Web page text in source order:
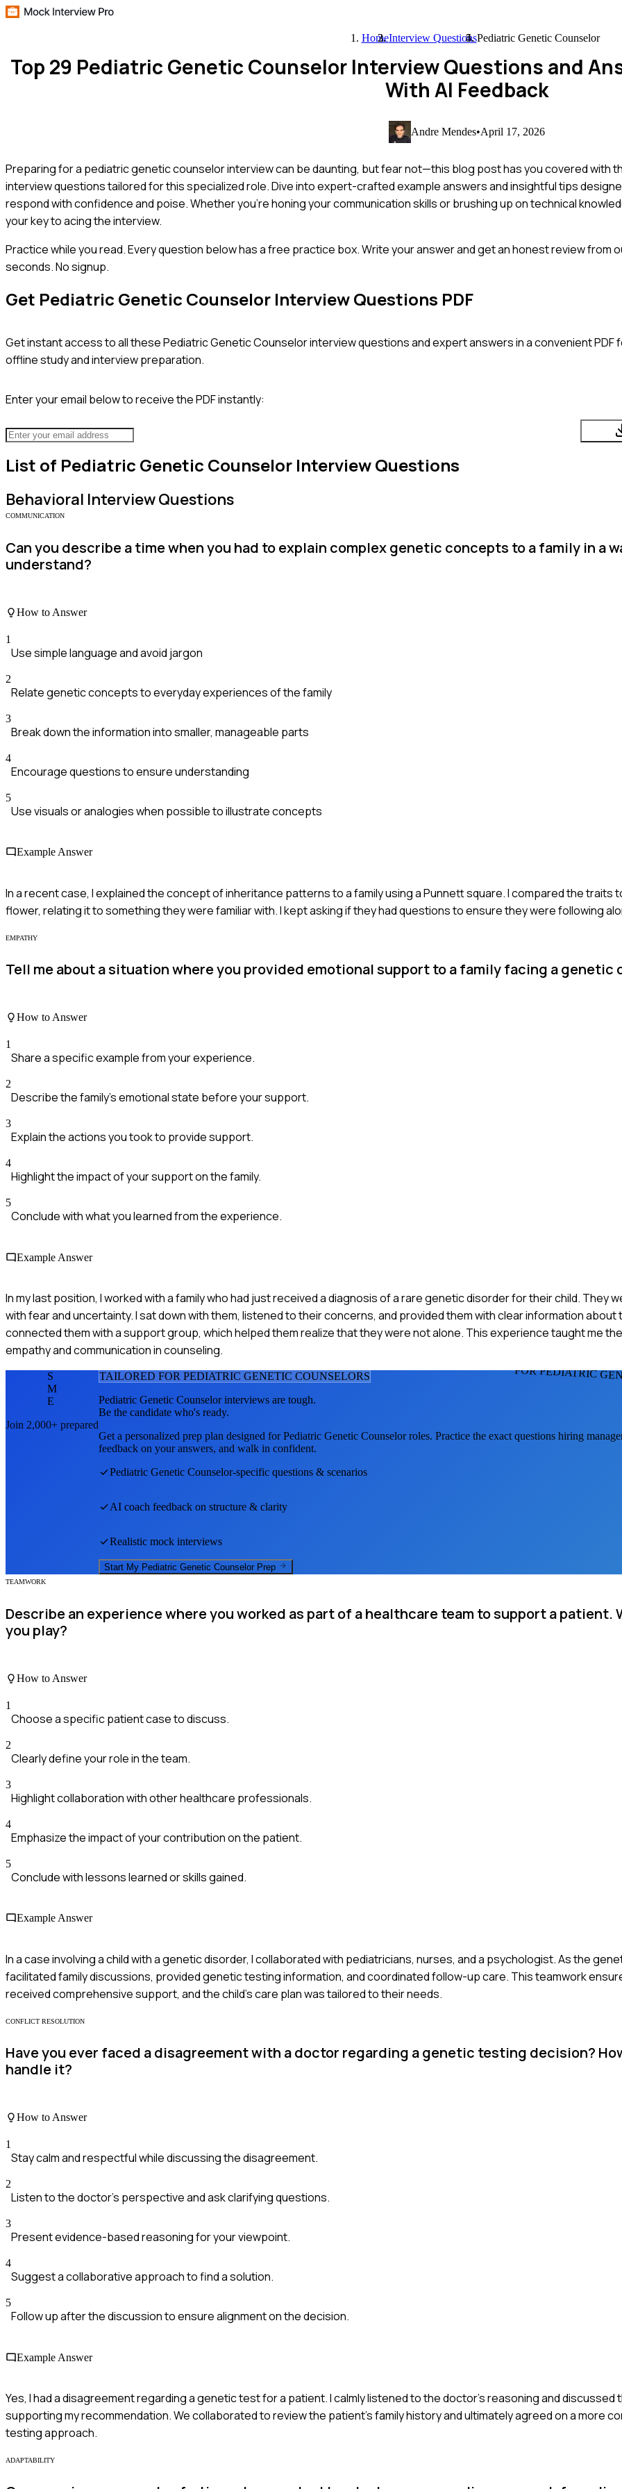
HomeInterview QuestionsPediatric Genetic Counselor
Top 29 Pediatric Genetic Counselor Interview Questions and
With AI Feedback
Andre Mendes•April 17, 2026
Preparing for a pediatric genetic counselor interview can be daunting, but fear not—this blog post has you covered with
interview questions tailored for this specialized role. Dive into expert-crafted example answers and insightful tips
respond with confidence and poise. Whether you're honing your communication skills or brushing up on technical
your key to acing the interview.
Practice while you read.Every question below has a free practice box. Write your answer and get an honest review from
seconds. No signup.
Get Pediatric Genetic Counselor Interview Questions PDF
Get instant access to all thesePediatric Genetic Counselorinterview questions and expert answers in a convenient
offline study and interview preparation.
Enter your email below to receive the PDF instantly:
List of Pediatric Genetic Counselor Interview Questions
Behavioral Interview Questions
COMMUNICATION
Can you describe a time when you had to explain complex genetic concepts to a family in a
understand?
How to Answer
1
Use simple language and avoid jargon
2
Relate genetic concepts to everyday experiences of the family
3
Break down the information into smaller, manageable parts
4
Encourage questions to ensure understanding
5
Use visuals or analogies when possible to illustrate concepts
Example Answer
In a recent case, I explained the concept of inheritance patterns to a family using a Punnett square. I compared the traits
flower, relating it to something they were familiar with. I kept asking if they had questions to ensure they were following
EMPATHY
Tell me about a situation where you provided emotional support to a family facing a genetic
How to Answer
1
Share a specific example from your experience.
2
Describe the family's emotional state before your support.
3
Explain the actions you took to provide support.
4
Highlight the impact of your support on the family.
5
Conclude with what you learned from the experience.
Example Answer
In my last position, I worked with a family who had just received a diagnosis of a rare genetic disorder for their child. They
with fear and uncertainty. I sat down with them, listened to their concerns, and provided them with clear information about
connected them with a support group, which helped them realize that they were not alone. This experience taught me
empathy and communication in counseling.
FOR PEDIATRIC
S
M
E
Join 2,000+ prepared
TAILORED FOR PEDIATRIC GENETIC COUNSELORS
Pediatric Genetic Counselorinterviews are tough.
Be the candidate who's ready.
Get a personalized prep plan designed forPediatric Genetic Counselorroles. Practice the exact questions hiring
feedback on your answers, and walk in confident.
Pediatric Genetic Counselor-specific questions & scenarios
AI coach feedback on structure & clarity
Realistic mock interviews
Start My Pediatric Genetic Counselor Prep
TEAMWORK
Describe an experience where you worked as part of a healthcare team to support a patient.
you play?
How to Answer
1
Choose a specific patient case to discuss.
2
Clearly define your role in the team.
3
Highlight collaboration with other healthcare professionals.
4
Emphasize the impact of your contribution on the patient.
5
Conclude with lessons learned or skills gained.
Example Answer
In a case involving a child with a genetic disorder, I collaborated with pediatricians, nurses, and a psychologist. As the
facilitated family discussions, provided genetic testing information, and coordinated follow-up care. This teamwork
received comprehensive support, and the child’s care plan was tailored to their needs.
CONFLICT RESOLUTION
Have you ever faced a disagreement with a doctor regarding a genetic testing decision?
handle it?
How to Answer
1
Stay calm and respectful while discussing the disagreement.
2
Listen to the doctor's perspective and ask clarifying questions.
3
Present evidence-based reasoning for your viewpoint.
4
Suggest a collaborative approach to find a solution.
5
Follow up after the discussion to ensure alignment on the decision.
Example Answer
Yes, I had a disagreement regarding a genetic test for a patient. I calmly listened to the doctor's reasoning and discussed
supporting my recommendation. We collaborated to review the patient's family history and ultimately agreed on a more
testing approach.
ADAPTABILITY